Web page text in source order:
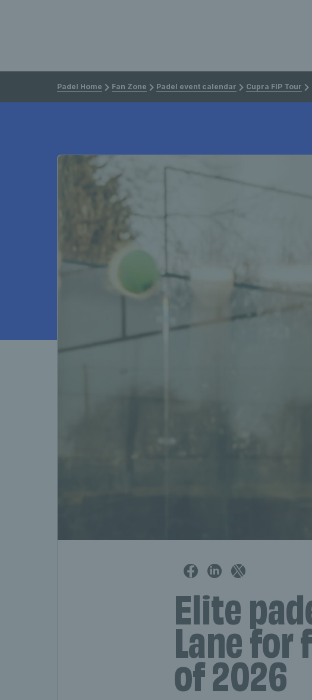
Padel Home Fan Zone Padel event calendar Cupra FIP Tour
Elite
Lane for
of 2026